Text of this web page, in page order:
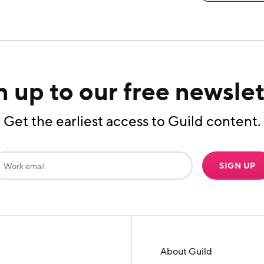
up to our free
Get the earliest access to Guild content.
SIGN UP
About Guild